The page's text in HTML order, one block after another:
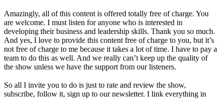
Amazingly, all of this content is offered totally free of charge. You
are welcome. I must listen for anyone who is interested in
developing their business and leadership skills. Thank you so much.
And yes, I love to provide this content free of charge to you, but it’s
not free of charge to me because it takes a lot of time. I have to pay a
team to do this as well. And we really can’t keep up the quality of
the show unless we have the support from our listeners.
So all I invite you to do is just to rate and review the show,
subscribe, follow it, sign up to our newsletter. I link everything in